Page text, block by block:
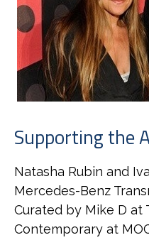
Supporting the
Natasha Rubin and
Mercedes-Benz
Curated by Mike D at
Contemporary at